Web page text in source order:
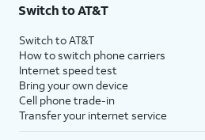
Switch to AT&T
Switch to AT&T
How to switch phone carriers
Internet speed test
Bring your own device
Cell phone trade-in
Transfer your internet service